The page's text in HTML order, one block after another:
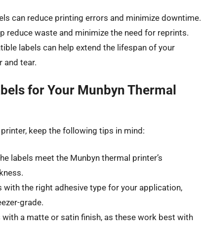
can reduce printing errors and minimize downtime.
reduce waste and minimize the need for reprints.
labels can help extend the lifespan of your
and tear.
for Your Munbyn Thermal
keep the following tips in mind:
labels meet the Munbyn thermal printer’s
with the right adhesive type for your application,
grade.
with a matte or satin finish, as these work best with